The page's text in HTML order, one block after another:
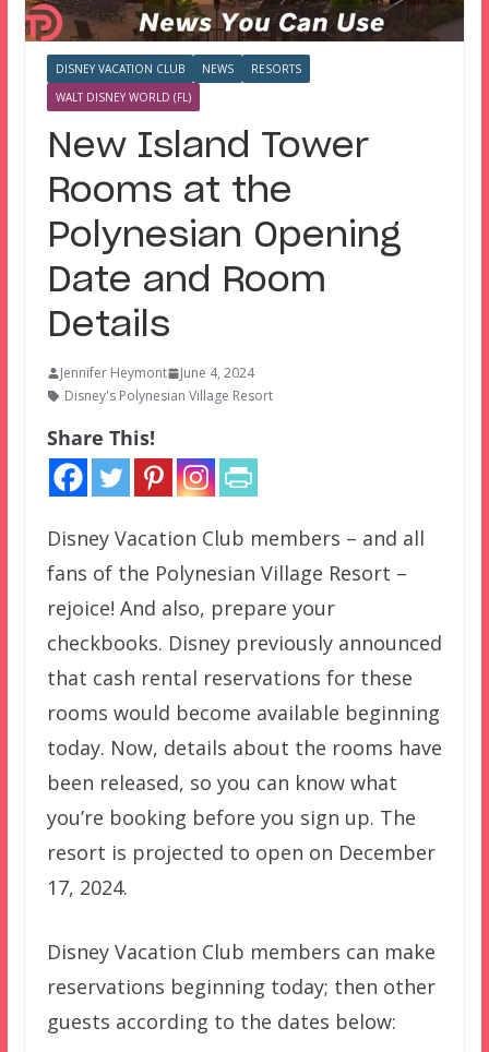
DISNEY VACATION CLUB NEWS
RESORTS
WALT DISNEY WORLD (FL)
New Island Tower
Rooms at the
Polynesian Opening
Date and Room
Details
Jennifer Heymont
June 4, 2024
Disney's Polynesian Village Resort
Share This!
Disney Vacation Club members – and all
fans of the Polynesian Village Resort –
rejoice! And also, prepare your
checkbooks. Disney previously announced
that cash rental reservations for these
rooms would become available beginning
today. Now, details about the rooms have
been released, so you can know what
you’re booking before you sign up. The
resort is projected to open on December
17, 2024.
Disney Vacation Club members can make
reservations beginning today; then other
guests according to the dates below: